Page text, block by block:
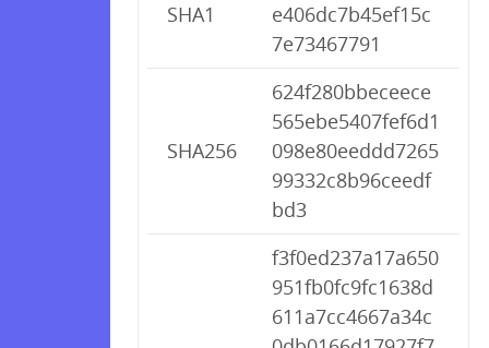
SHA1
e406dc7b45ef15c
7e73467791
SHA256
624f280bbeceece
565ebe5407fef6d1
098e80eeddd7265
99332c8b96ceedf
bd3
f3f0ed237a17a650
951fb0fc9fc1638d
611a7cc4667a34c